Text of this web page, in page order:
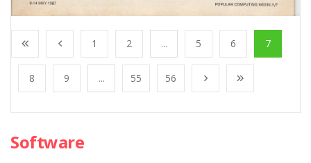
1 2 ... 5 6 7
8 9 ... 55 56
Software